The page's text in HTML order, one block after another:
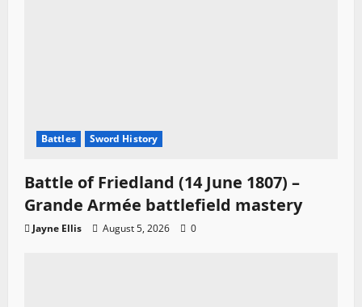
Battles Sword History
Battle of Friedland (14 June 1807) –
Grande Armée battlefield mastery
Jayne Ellis August 5, 2026 0